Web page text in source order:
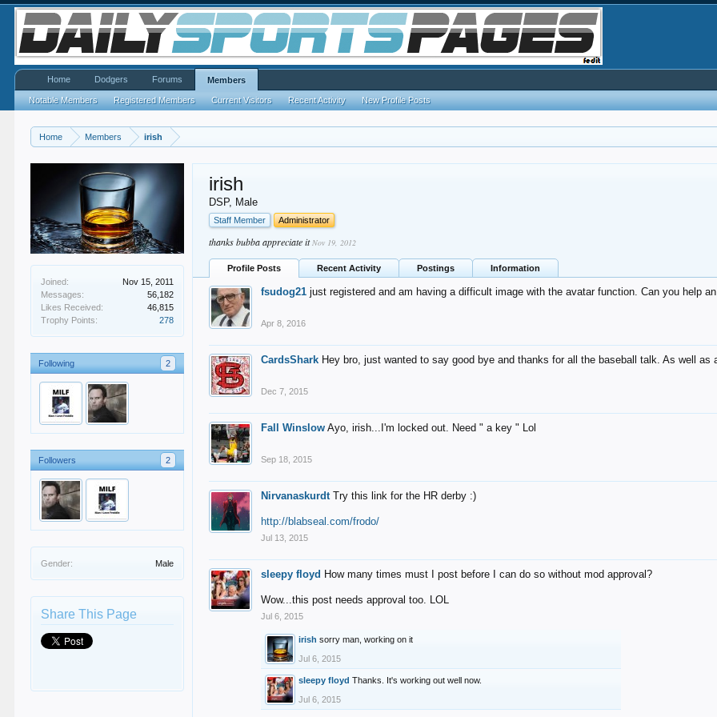
Home Members irish
Joined:
Nov 15, 2011
Messages:
56,182
Likes Received:
46,815
Trophy Points:
278
Following 2
Followers 2
Gender: Male
Share This Page
irish
DSP, Male
Staff Member Administrator
thanks bubba appreciate itNov 19, 2012
Profile Posts Recent Activity Postings Information
fsudog21 just registered and am having a difficult image with the avatar function. Can you help
Apr 8, 2016
CardsShark Hey bro, just wanted to say good bye and thanks for all the baseball talk. As well as
Dec 7, 2015
Fall Winslow Ayo, irish...I'm locked out. Need " a key " Lol
Sep 18, 2015
Nirvanaskurdt Try this link for the HR derby :)
http://blabseal.com/frodo/
Jul 13, 2015
sleepy floyd How many times must I post before I can do so without mod approval?
Wow...this post needs approval too. LOL
Jul 6, 2015
irish sorry man, working on it
Jul 6, 2015
sleepy floyd Thanks. It's working out well now.
Jul 6, 2015
Home Dodgers Forums Members
Notable Members Registered Members Current Visitors Recent Activity New Profile Posts